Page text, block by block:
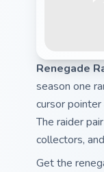
Renegade
season one
cursor
The raider
collectors,
Get the